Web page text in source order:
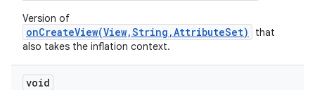
Version of
onCreateView(View,String,AttributeSet)
that
also takes the inflation context.
void